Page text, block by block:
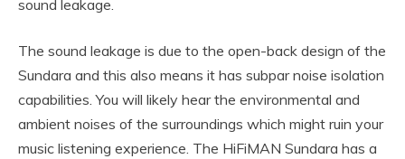
sound leakage.
The sound leakage is due to the open-back design of the
Sundara and this also means it has subpar noise isolation
capabilities. You will likely hear the environmental and
ambient noises of the surroundings which might ruin your
music listening experience. The HiFiMAN Sundara has a